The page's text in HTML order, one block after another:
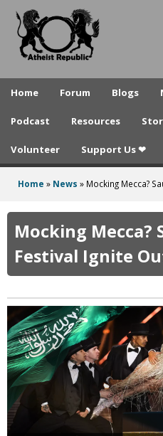
to
A
e
t
e
p
u
l
i
c
Home Forum Blogs
Podcast Resources
Volunteer Support Us ❤
here
Home » News » Mocking Mecca?
Mocking Mecca?
Festival Ignite